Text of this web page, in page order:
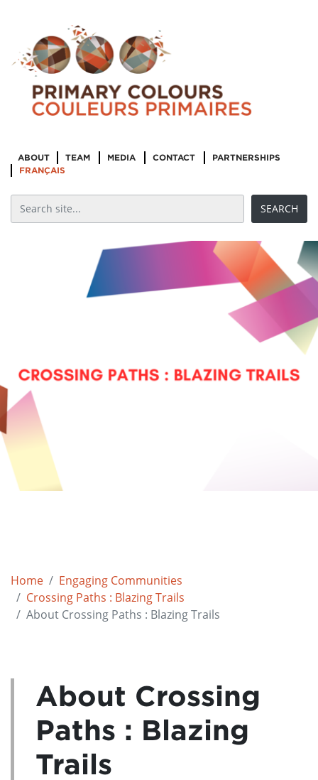
ABOUT TEAM MEDIA CONTACT
PARTNERSHIPS
FRANÇAIS
Home
Engaging Communities
Crossing Paths : Blazing Trails
About Crossing Paths : Blazing Trails
About Crossing
Paths : Blazing
Trails